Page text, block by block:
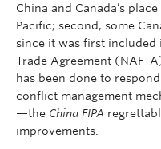
China and Canada’s
Pacific; second, some
since it was first included
Trade Agreement
has been done to
conflict management
—the China FIPA
improvements.